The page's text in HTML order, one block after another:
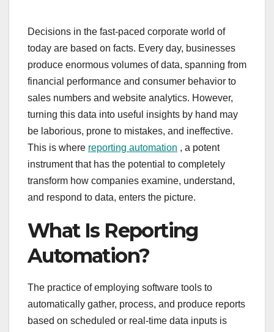
Decisions in the fast-paced corporate world of
today are based on facts. Every day, businesses
produce enormous volumes of data, spanning from
financial performance and consumer behavior to
sales numbers and website analytics. However,
turning this data into useful insights by hand may
be laborious, prone to mistakes, and ineffective.
This is where reporting automation , a potent
instrument that has the potential to completely
transform how companies examine, understand,
and respond to data, enters the picture.
What Is Reporting
Automation?
The practice of employing software tools to
automatically gather, process, and produce reports
based on scheduled or real-time data inputs is